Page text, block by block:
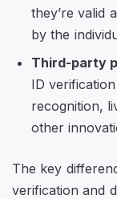
they’re valid
by the
Third-party
ID
recognition,
other
The key
verification and